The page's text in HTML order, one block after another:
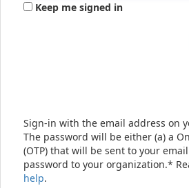
Keep me signed in
Sign-in with the email address on
The password will be either (a) a
(OTP) that will be sent to your
password to your organization.*
help.